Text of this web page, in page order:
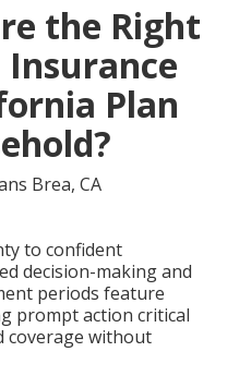
the Right
Plan
to confident
decision-making and
periods feature
prompt action critical
without